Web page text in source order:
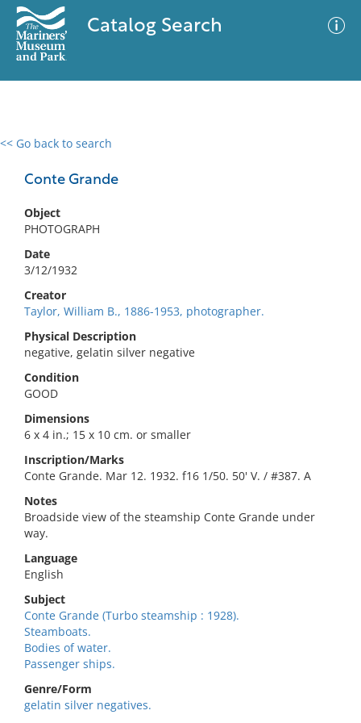
Catalog Search
<< Go back to search
Conte Grande
Object
PHOTOGRAPH
Date
3/12/1932
Creator
Taylor, William B., 1886-1953, photographer.
Physical Description
negative, gelatin silver negative
Condition
GOOD
Dimensions
6 x 4 in.; 15 x 10 cm. or smaller
Inscription/Marks
Conte Grande. Mar 12. 1932. f16 1/50. 50' V. / #387. A
Notes
Broadside view of the steamship Conte Grande under
way.
Language
English
Subject
Conte Grande (Turbo steamship : 1928).
Steamboats.
Bodies of water.
Passenger ships.
Genre/Form
gelatin silver negatives.
0 results